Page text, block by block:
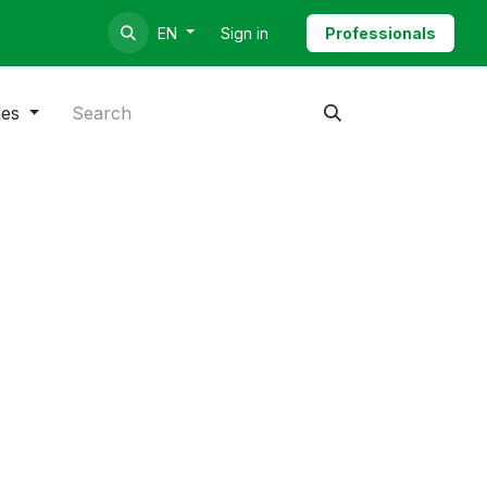
EN Sign in Professionals